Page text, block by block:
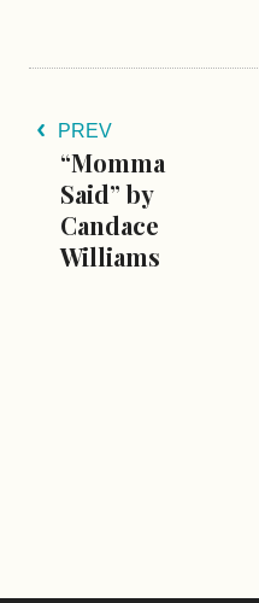
PREV
“Momma
Said” by
Candace
Williams